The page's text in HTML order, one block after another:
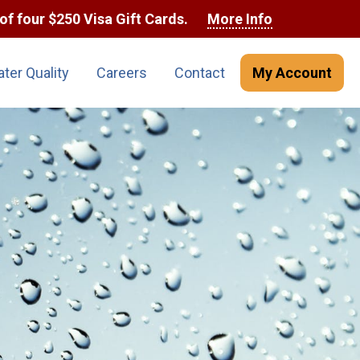
four $250 Visa Gift Cards. More Info
Quality Careers Contact My Account